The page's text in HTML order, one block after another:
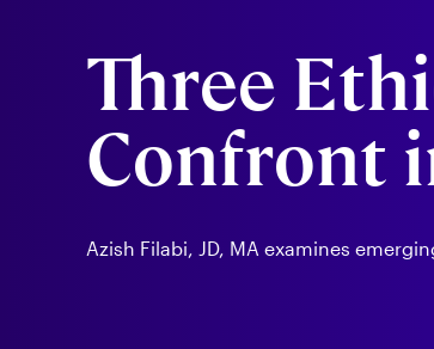
Three
Confront
Azish Filabi, JD, MA examines